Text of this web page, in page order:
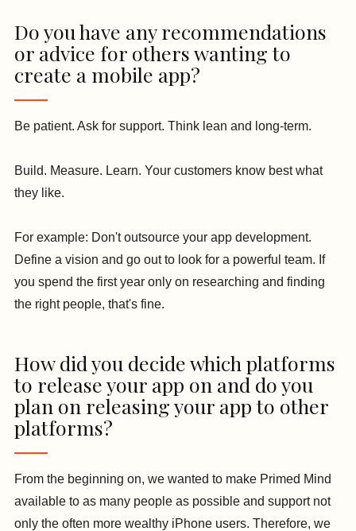
Do you have any recommendations
or advice for others wanting to
create a mobile app?
Be patient. Ask for support. Think lean and long-term.
Build. Measure. Learn. Your customers know best what
they like.
For example: Don't outsource your app development.
Define a vision and go out to look for a powerful team. If
you spend the first year only on researching and finding
the right people, that's fine.
How did you decide which platforms
to release your app on and do you
plan on releasing your app to other
platforms?
From the beginning on, we wanted to make Primed Mind
available to as many people as possible and support not
only the often more wealthy iPhone users. Therefore, we